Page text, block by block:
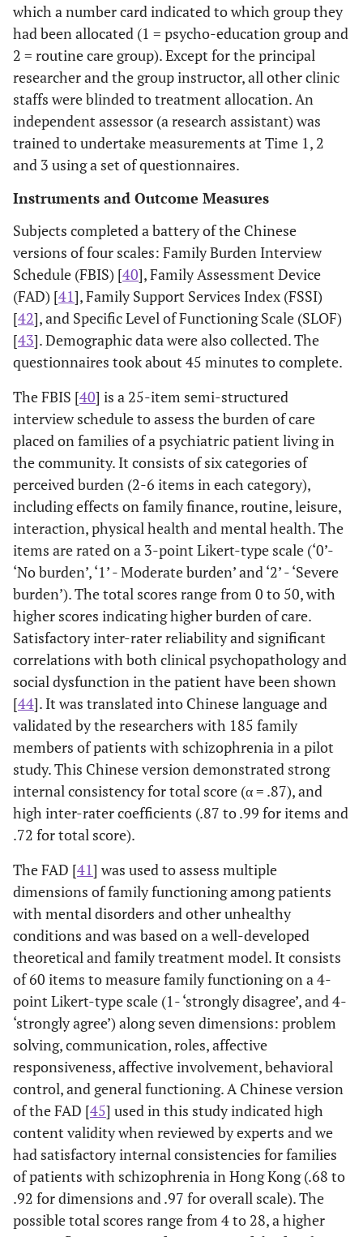
which a number card indicated to which group they
had been allocated (1 = psycho-education group and
2 = routine care group). Except for the principal
researcher and the group instructor, all other clinic
staffs were blinded to treatment allocation. An
independent assessor (a research assistant) was
trained to undertake measurements at Time 1, 2
and 3 using a set of questionnaires.
Instruments and Outcome Measures
Subjects completed a battery of the Chinese
versions of four scales: Family Burden Interview
Schedule (FBIS) [40], Family Assessment Device
(FAD) [41], Family Support Services Index (FSSI)
[42], and Specific Level of Functioning Scale (SLOF)
[43]. Demographic data were also collected. The
questionnaires took about 45 minutes to complete.
The FBIS [40] is a 25-item semi-structured
interview schedule to assess the burden of care
placed on families of a psychiatric patient living in
the community. It consists of six categories of
perceived burden (2-6 items in each category),
including effects on family finance, routine, leisure,
interaction, physical health and mental health. The
items are rated on a 3-point Likert-type scale (‘0’-
‘No burden’, ‘1’ - Moderate burden’ and ‘2’ - ‘Severe
burden’). The total scores range from 0 to 50, with
higher scores indicating higher burden of care.
Satisfactory inter-rater reliability and significant
correlations with both clinical psychopathology and
social dysfunction in the patient have been shown
[44]. It was translated into Chinese language and
validated by the researchers with 185 family
members of patients with schizophrenia in a pilot
study. This Chinese version demonstrated strong
internal consistency for total score (α = .87), and
high inter-rater coefficients (.87 to .99 for items and
.72 for total score).
The FAD [41] was used to assess multiple
dimensions of family functioning among patients
with mental disorders and other unhealthy
conditions and was based on a well-developed
theoretical and family treatment model. It consists
of 60 items to measure family functioning on a 4-
point Likert-type scale (1- ‘strongly disagree’, and 4-
‘strongly agree’) along seven dimensions: problem
solving, communication, roles, affective
responsiveness, affective involvement, behavioral
control, and general functioning. A Chinese version
of the FAD [45] used in this study indicated high
content validity when reviewed by experts and we
had satisfactory internal consistencies for families
of patients with schizophrenia in Hong Kong (.68 to
.92 for dimensions and .97 for overall scale). The
possible total scores range from 4 to 28, a higher